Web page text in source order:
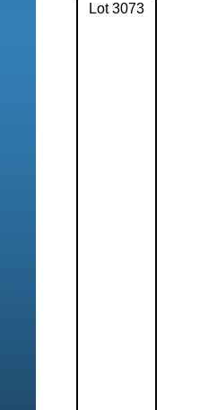
Lot 3073